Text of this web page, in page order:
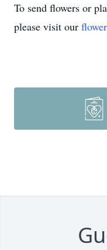
To send flowers or
please visit our